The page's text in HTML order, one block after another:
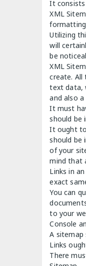
It consists
XML
Utilizing
will
be
XML
create. All
text data,
and also
It must
should be
It ought to
should be
of your
mind that
Links in
exact
You can
to your
Console
A sitemap
Links
There